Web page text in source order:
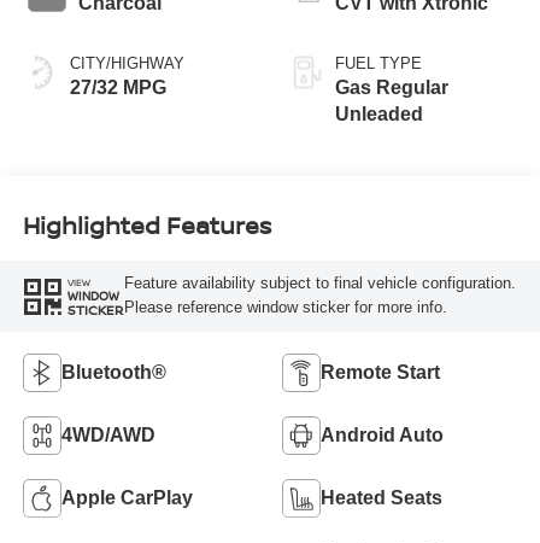
CITY/HIGHWAY
27/32 MPG
FUEL TYPE
Gas Regular
Unleaded
Highlighted Features
VIEW
WINDOW
STICKER
Feature availability subject to final vehicle configuration.
Please reference window sticker for more info.
Bluetooth® Remote Start
4WD/AWD Android Auto
Apple CarPlay Heated Seats